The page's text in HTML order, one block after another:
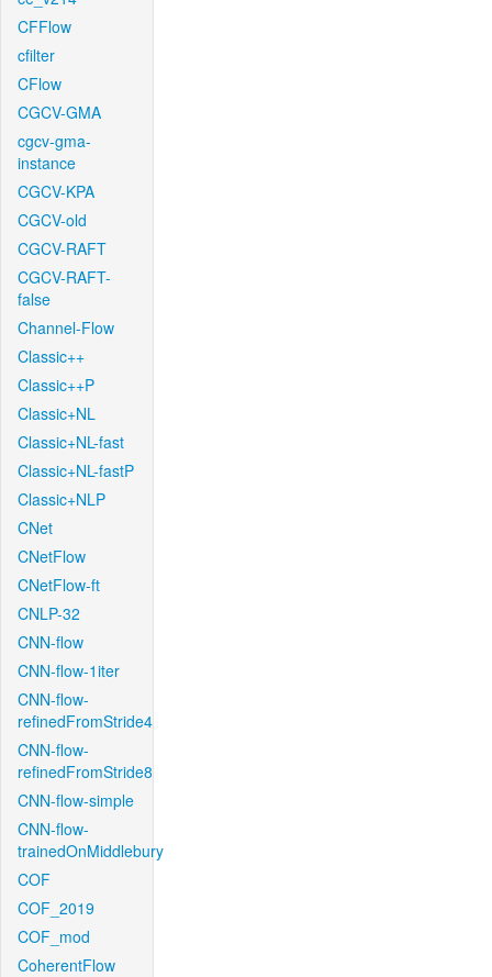
CFFlow
cfilter
CFlow
CGCV-GMA
cgcv-gma-
instance
CGCV-KPA
CGCV-old
CGCV-RAFT
CGCV-RAFT-
false
Channel-Flow
Classic++
Classic++P
Classic+NL
Classic+NL-fast
Classic+NL-fastP
Classic+NLP
CNet
CNetFlow
CNetFlow-ft
CNLP-32
CNN-flow
CNN-flow-1iter
CNN-flow-
refinedFromStride4
CNN-flow-
refinedFromStride8
CNN-flow-simple
CNN-flow-
trainedOnMiddlebury
COF
COF_2019
COF_mod
CoherentFlow